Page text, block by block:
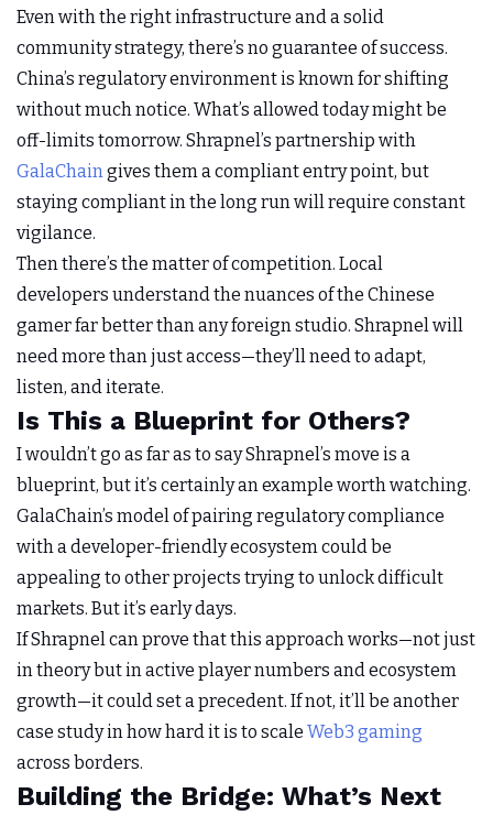
Even with the right infrastructure and a solid
community strategy, there’s no guarantee of success.
China’s regulatory environment is known for shifting
without much notice. What’s allowed today might be
off-limits tomorrow. Shrapnel’s partnership with
GalaChaingives them a compliant entry point, but
staying compliant in the long run will require constant
vigilance.
Then there’s the matter of competition. Local
developers understand the nuances of the Chinese
gamer far better than any foreign studio. Shrapnel will
need more than just access—they’ll need to adapt,
listen, and iterate.
Is This a Blueprint for Others?
I wouldn’t go as far as to say Shrapnel’s move is a
blueprint, but it’s certainly an example worth watching.
GalaChain’s model of pairing regulatory compliance
with a developer-friendly ecosystem could be
appealing to other projects trying to unlock difficult
markets. But it’s early days.
If Shrapnel can prove that this approach works—not just
in theory but in active player numbers and ecosystem
growth—it could set a precedent. If not, it’ll be another
case study in how hard it is to scale Web3 gaming
across borders.
Building the Bridge: What’s Next